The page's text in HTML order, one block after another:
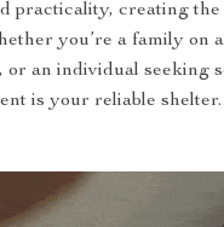
practicality, creating
you’re a family on
or an individual seeking
is your reliable shelter.